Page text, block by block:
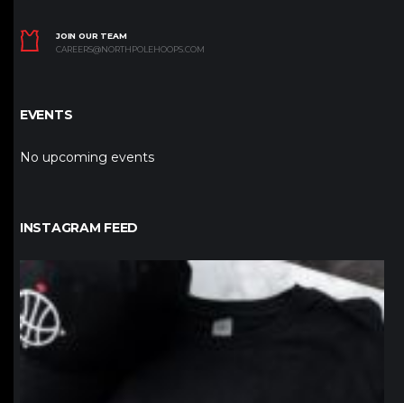
JOIN OUR TEAM
CAREERS@NORTHPOLEHOOPS.COM
EVENTS
No upcoming events
INSTAGRAM FEED
northpolehoops